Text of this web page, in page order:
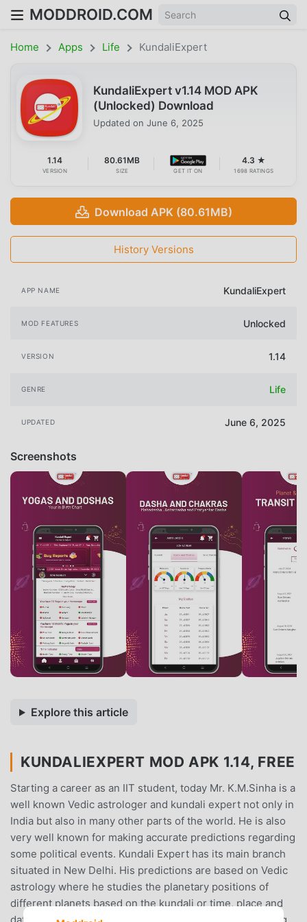
MODDROID.COM
Home Apps Life KundaliExpert
KundaliExpert v1.14 MOD APK
(Unlocked) Download
Updated on June 6, 2025
1.14
VERSION
80.61MB
SIZE GET IT ON
4.3 ★
1698 RATINGS
Download APK (80.61MB)
History Versions
APP NAME KundaliExpert
MOD FEATURES Unlocked
VERSION 1.14
GENRE Life
UPDATED June 6, 2025
Screenshots
Explore this article
KUNDALIEXPERT MOD APK 1.14, FREE
Starting a career as an IIT student, today Mr. K.M.Sinha is a
well known Vedic astrologer and kundali expert not only in
India but also in many other parts of the world. He is also
very well known for making accurate predictions regarding
some political events. Kundali Expert has its main branch
situated in New Delhi. His predictions are based on Vedic
astrology where he studies the planetary positions of
different planets based on the kundali or time, place and